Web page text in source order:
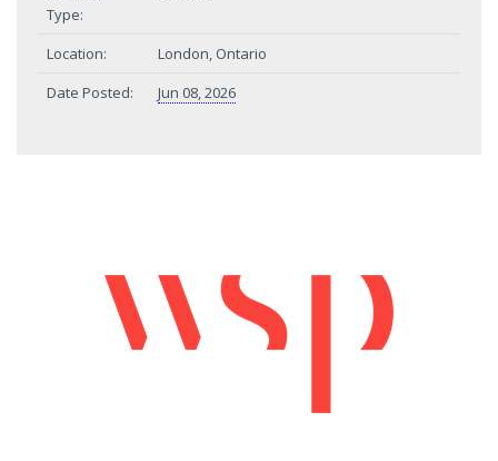
Type:
Location:
London, Ontario
Date Posted:
Jun 08, 2026